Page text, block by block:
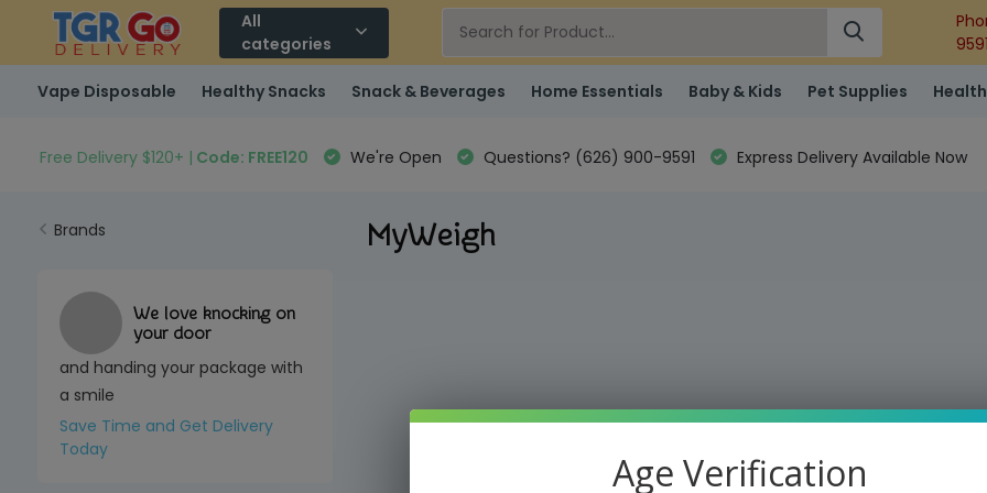
All
categories
9591
Vape Disposable Healthy Snacks Snack & Beverages Home Essentials Baby & Kids Pet Supplies
Free Delivery $120+ | Code: FREE120 We're Open Questions? (626) 900-9591 Express Delivery Available Now
Brands
We love knocking on
your door
and handing your package with
a smile
Save Time and Get Delivery
Today
MyWeigh
Age Verification